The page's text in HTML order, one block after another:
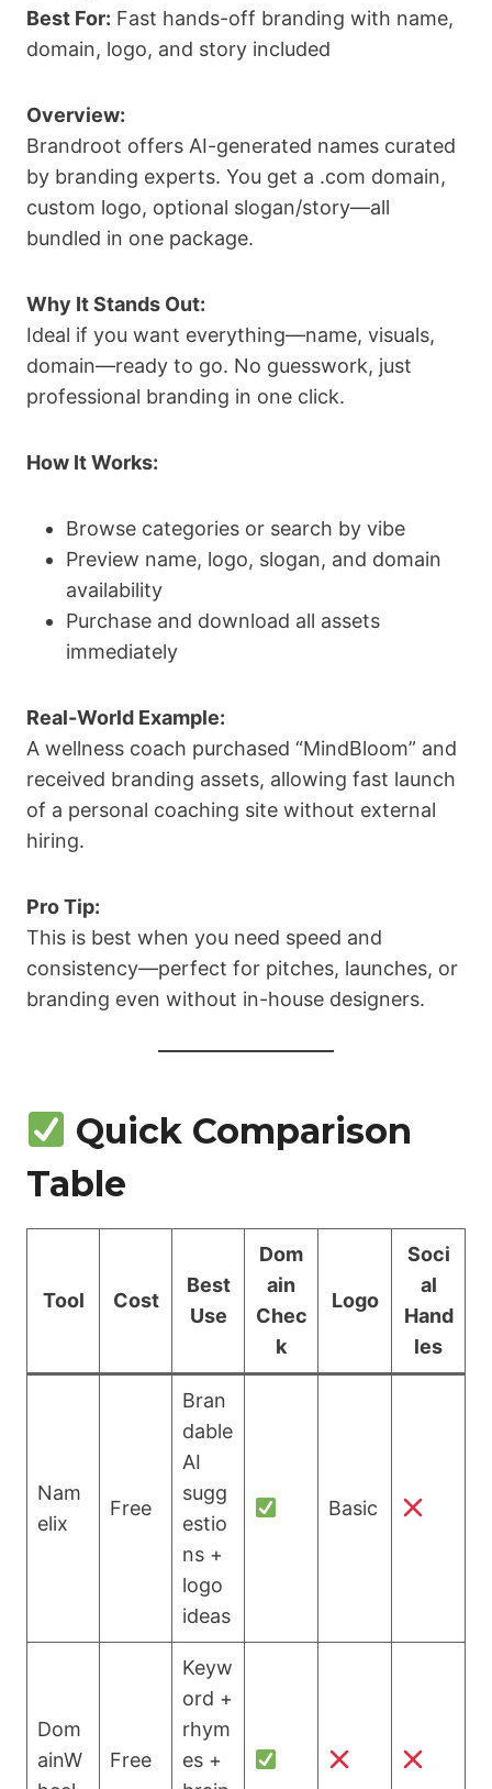
Best For: Fast hands-off branding with name,
domain, logo, and story included
Overview:
Brandroot offers AI-generated names curated
by branding experts. You get a .com domain,
custom logo, optional slogan/story—all
bundled in one package.
Why It Stands Out:
Ideal if you want everything—name, visuals,
domain—ready to go. No guesswork, just
professional branding in one click.
How It Works:
Browse categories or search by vibe
Preview name, logo, slogan, and domain
availability
Purchase and download all assets
immediately
Real-World Example:
A wellness coach purchased “MindBloom” and
received branding assets, allowing fast launch
of a personal coaching site without external
hiring.
Pro Tip:
This is best when you need speed and
consistency—perfect for pitches, launches, or
branding even without in-house designers.
Quick Comparison
Table
Tool Cost
Best
Use
Dom
ain
Chec
k
Logo
Soci
al
Hand
les
Nam
elix
Free
Bran
dable
AI
sugg
estio
ns +
logo
ideas
Basic
Dom
ainW
Free
Keyw
ord +
rhym
es +